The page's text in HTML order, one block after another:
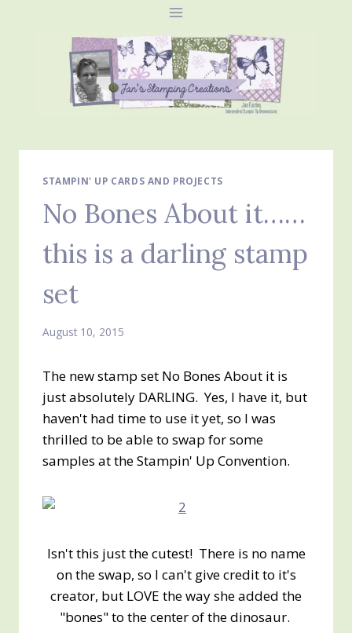
STAMPIN' UP CARDS AND PROJECTS
No Bones About it……
this is a darling stamp
set
August 10, 2015
The new stamp set No Bones About it is
just absolutely DARLING. Yes, I have it, but
haven't had time to use it yet, so I was
thrilled to be able to swap for some
samples at the Stampin' Up Convention.
Isn't this just the cutest! There is no name
on the swap, so I can't give credit to it's
creator, but LOVE the way she added the
"bones" to the center of the dinosaur.